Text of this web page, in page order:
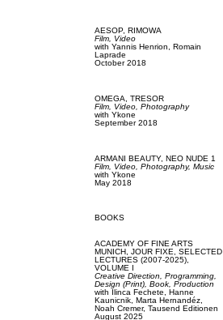
AESOP, RIMOWA
Film, Video
with Yannis Henrion, Romain
Laprade
October 2018
OMEGA, TRESOR
Film, Video, Photography
with Ykone
September 2018
ARMANI BEAUTY, NEO NUDE 1
Film, Video, Photography, Music
with Ykone
May 2018
BOOKS
ACADEMY OF FINE ARTS
MUNICH, JOUR FIXE, SELECTED
LECTURES (2007-2025),
VOLUME I
Creative Direction, Programming,
Design (Print), Book, Production
with Ilinca Fechete, Hanne
Kaunicnik, Marta Hernandéz,
Noah Cremer, Tausend Editionen
August 2025